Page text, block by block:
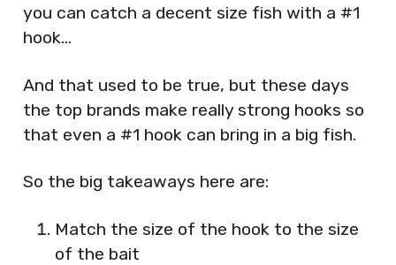
you can catch a decent size fish with a #1
hook…
And that used to be true, but these days
the top brands make really strong hooks so
that even a #1 hook can bring in a big fish.
So the big takeaways here are:
Match the size of the hook to the size
of the bait